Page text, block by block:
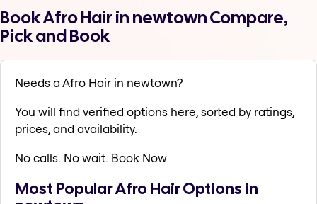
Book Afro Hair in newtown Compare,
Pick and Book
Needs a Afro Hair in newtown?
You will find verified options here, sorted by ratings,
prices, and availability.
No calls. No wait. Book Now
Most Popular Afro Hair Options in